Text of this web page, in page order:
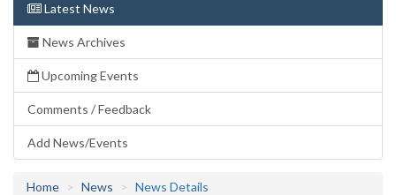
Latest News
News Archives
Upcoming Events
Comments / Feedback
Add News/Events
Home News News Details